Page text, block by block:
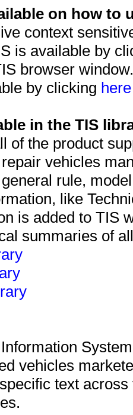
on how to
context
is available by
browser
by clicking
in the TIS
of the product
vehicles
rule,
like
is added to TIS
summaries of
vehicles
text